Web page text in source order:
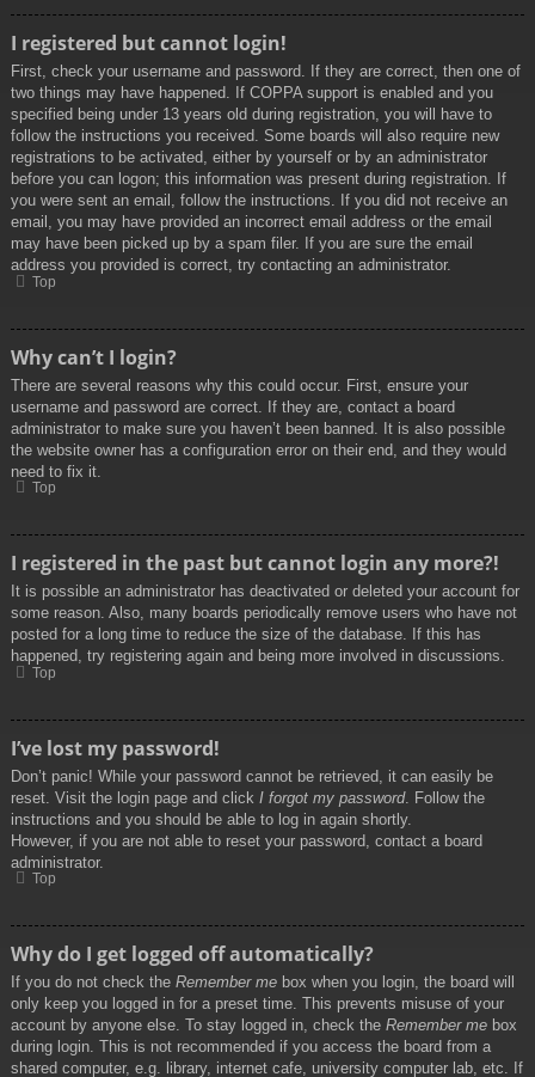
I registered but cannot login!
First, check your username and password. If they are correct, then one of
two things may have happened. If COPPA support is enabled and you
specified being under 13 years old during registration, you will have to
follow the instructions you received. Some boards will also require new
registrations to be activated, either by yourself or by an administrator
before you can logon; this information was present during registration. If
you were sent an email, follow the instructions. If you did not receive an
email, you may have provided an incorrect email address or the email
may have been picked up by a spam filer. If you are sure the email
address you provided is correct, try contacting an administrator.
Top
Why can’t I login?
There are several reasons why this could occur. First, ensure your
username and password are correct. If they are, contact a board
administrator to make sure you haven’t been banned. It is also possible
the website owner has a configuration error on their end, and they would
need to fix it.
Top
I registered in the past but cannot login any more?!
It is possible an administrator has deactivated or deleted your account for
some reason. Also, many boards periodically remove users who have not
posted for a long time to reduce the size of the database. If this has
happened, try registering again and being more involved in discussions.
Top
I’ve lost my password!
Don’t panic! While your password cannot be retrieved, it can easily be
reset. Visit the login page and click I forgot my password. Follow the
instructions and you should be able to log in again shortly.
However, if you are not able to reset your password, contact a board
administrator.
Top
Why do I get logged off automatically?
If you do not check the Remember me box when you login, the board will
only keep you logged in for a preset time. This prevents misuse of your
account by anyone else. To stay logged in, check the Remember me box
during login. This is not recommended if you access the board from a
shared computer, e.g. library, internet cafe, university computer lab, etc. If